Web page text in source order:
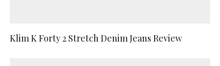
Klim K Forty 2 Stretch Denim Jeans Review